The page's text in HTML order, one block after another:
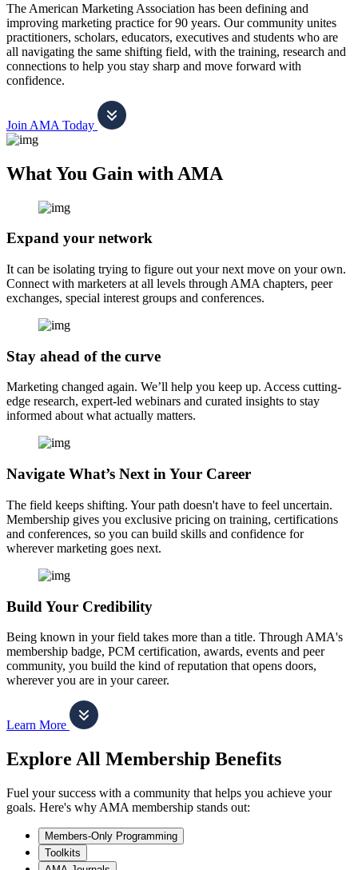
The American Marketing Association has been defining and
improving marketing practice for 90 years. Our community unites
practitioners, scholars, educators, executives and students who are
all navigating the same shifting field, with the training, research and
connections to help you stay sharp and move forward with
confidence.
Join AMA Today
What You Gain with AMA
Expand your network
It can be isolating trying to figure out your next move on your own.
Connect with marketers at all levels through AMA chapters, peer
exchanges, special interest groups and conferences.
Stay ahead of the curve
Marketing changed again. We’ll help you keep up. Access cutting-
edge research, expert-led webinars and curated insights to stay
informed about what actually matters.
Navigate What’s Next in Your Career
The field keeps shifting. Your path doesn't have to feel uncertain.
Membership gives you exclusive pricing on training, certifications
and conferences, so you can build skills and confidence for
wherever marketing goes next.
Build Your Credibility
Being known in your field takes more than a title. Through AMA's
membership badge, PCM certification, awards, events and peer
community, you build the kind of reputation that opens doors,
wherever you are in your career.
Learn More
Explore All Membership Benefits
Fuel your success with a community that helps you achieve your
goals. Here's why AMA membership stands out:
Members-Only Programming
Toolkits